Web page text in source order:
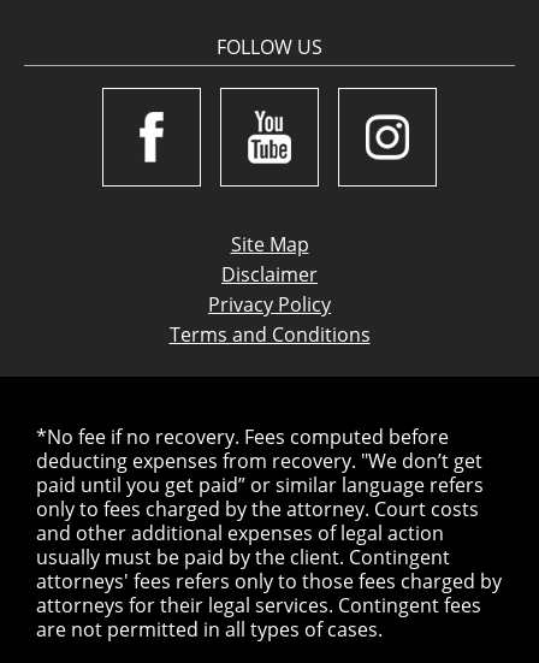
FOLLOW US
Site Map
Disclaimer
Privacy Policy
Terms and Conditions
*No fee if no recovery. Fees computed before
deducting expenses from recovery. "We don’t get
paid until you get paid” or similar language refers
only to fees charged by the attorney. Court costs
and other additional expenses of legal action
usually must be paid by the client. Contingent
attorneys' fees refers only to those fees charged by
attorneys for their legal services. Contingent fees
are not permitted in all types of cases.